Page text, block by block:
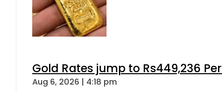
Gold Rates jump to Rs449,236
Aug 6, 2026 | 4:18 pm